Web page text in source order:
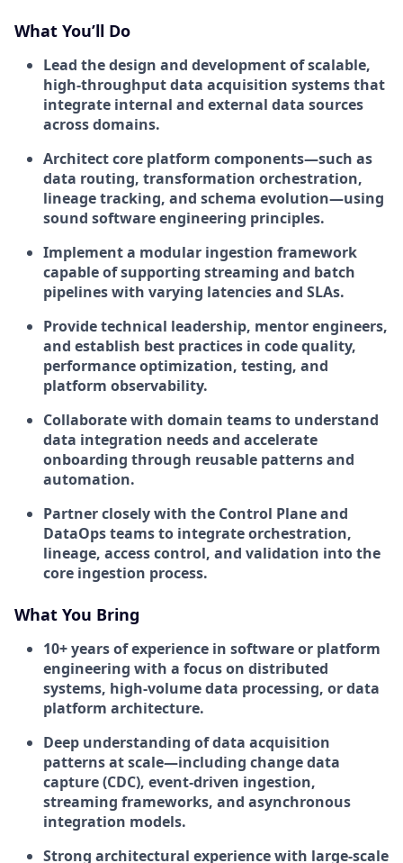
What You’ll Do
Lead the design and development ofscalable,
high-throughput data acquisition systemsthat
integrate internal and external data sources
across domains.
Architect core platform components—such as
data routing, transformation orchestration,
lineage tracking, and schema evolution—using
sound software engineering principles.
Implement a modular ingestion framework
capable of supporting streaming and batch
pipelineswith varying latencies and SLAs.
Provide technical leadership, mentor engineers,
and establish best practices in code quality,
performance optimization, testing, and
platform observability.
Collaborate with domain teams to understand
data integration needs and accelerate
onboarding through reusable patterns and
automation.
Partner closely with the Control Plane and
DataOps teams to integrate orchestration,
lineage, access control, and validation into the
core ingestion process.
What You Bring
10+ yearsof experience in software or platform
engineering with a focus on distributed
systems, high-volume data processing, or data
platform architecture.
Deep understanding ofdata acquisition
patterns at scale—including change data
capture (CDC), event-driven ingestion,
streaming frameworks, and asynchronous
integration models.
Strong architectural experience with large-scale